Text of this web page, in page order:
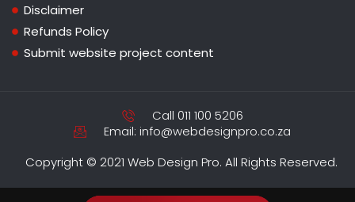
Disclaimer
Refunds Policy
Submit website project content
Copyright © 2021 Web Design Pro. All Rights Reserved.
Call 011 100 5206
Email: info@webdesignpro.co.za